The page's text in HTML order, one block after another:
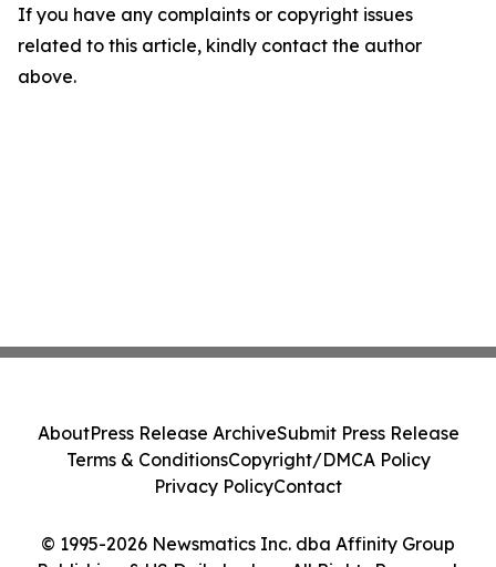
If you have any complaints or copyright issues
related to this article, kindly contact the author
above.
© 1995-2026 Newsmatics Inc. dba Affinity Group
AboutPress Release ArchiveSubmit Press Release
Terms & ConditionsCopyright/DMCA Policy
Privacy PolicyContact